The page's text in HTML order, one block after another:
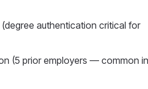
authentication critical for
(5 prior employers — common in